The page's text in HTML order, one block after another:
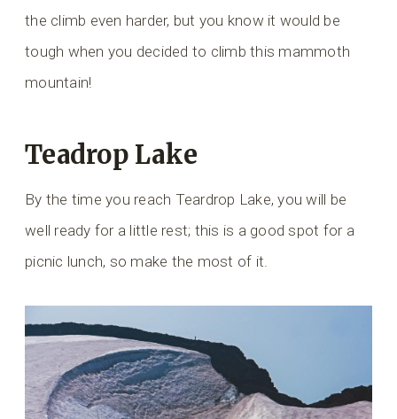
the climb even harder, but you know it would be
tough when you decided to climb this mammoth
mountain!
Teadrop Lake
By the time you reach Teardrop Lake, you will be
well ready for a little rest; this is a good spot for a
picnic lunch, so make the most of it.